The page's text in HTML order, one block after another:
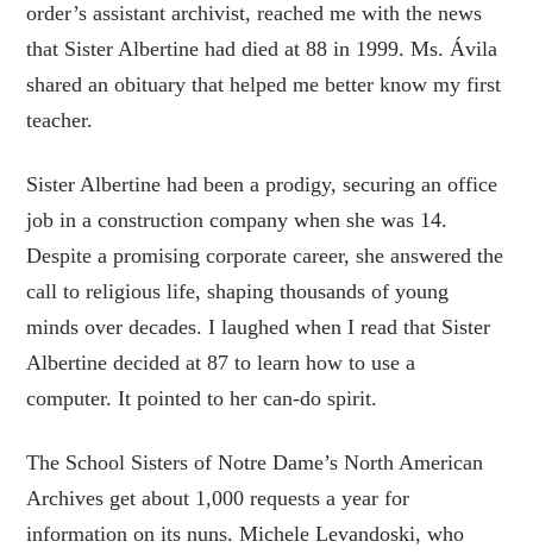
order’s assistant archivist, reached me with the news
that Sister Albertine had died at 88 in 1999. Ms. Ávila
shared an obituary that helped me better know my first
teacher.
Sister Albertine had been a prodigy, securing an office
job in a construction company when she was 14.
Despite a promising corporate career, she answered the
call to religious life, shaping thousands of young
minds over decades. I laughed when I read that Sister
Albertine decided at 87 to learn how to use a
computer. It pointed to her can-do spirit.
The School Sisters of Notre Dame’s North American
Archives get about 1,000 requests a year for
information on its nuns. Michele Levandoski, who